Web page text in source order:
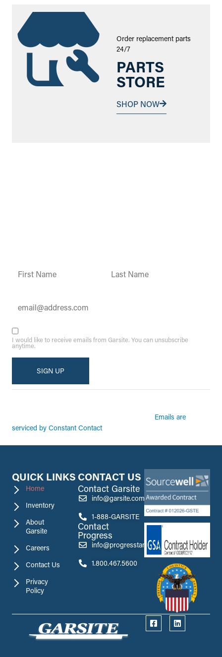
Order replacement parts
24/7
PARTS
STORE
SHOP NOW
I would like to receive emails from Garsite. You can unsubscribe
anytime.
Contact
Use.
blank.
Emails are
serviced by Constant Contact
QUICK LINKS
Home
Inventory
About
Garsite
Careers
Contact Us
Privacy
Policy
CONTACT US
Contact Garsite
info@garsite.com
1-888-GARSITE
Contact
Progress
info@progresstank.com
1.800.467.5600